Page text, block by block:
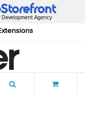
Development Agency